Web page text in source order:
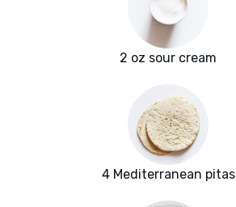
2 oz sour cream
4 Mediterranean pitas